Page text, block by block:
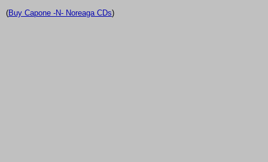
(Buy Capone -N- Noreaga CDs)